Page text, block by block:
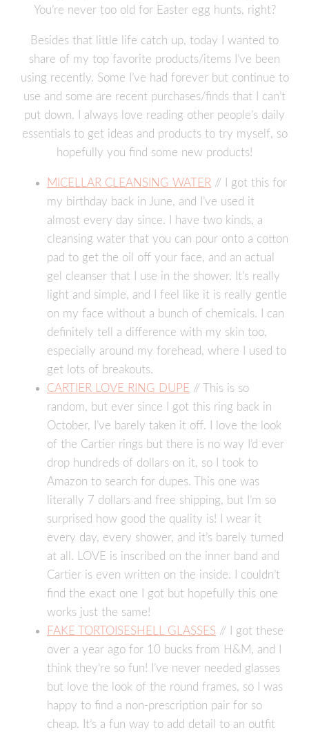
You’re never too old for Easter egg hunts, right?
Besides that little life catch up, today I wanted to
share of my top favorite products/items I’ve been
using recently. Some I’ve had forever but continue to
use and some are recent purchases/finds that I can’t
put down. I always love reading other people’s daily
essentials to get ideas and products to try myself, so
hopefully you find some new products!
MICELLAR CLEANSING WATER // I got this for
my birthday back in June, and I’ve used it
almost every day since. I have two kinds, a
cleansing water that you can pour onto a cotton
pad to get the oil off your face, and an actual
gel cleanser that I use in the shower. It’s really
light and simple, and I feel like it is really gentle
on my face without a bunch of chemicals. I can
definitely tell a difference with my skin too,
especially around my forehead, where I used to
get lots of breakouts.
CARTIER LOVE RING DUPE // This is so
random, but ever since I got this ring back in
October, I’ve barely taken it off. I love the look
of the Cartier rings but there is no way I’d ever
drop hundreds of dollars on it, so I took to
Amazon to search for dupes. This one was
literally 7 dollars and free shipping, but I’m so
surprised how good the quality is! I wear it
every day, every shower, and it’s barely turned
at all. LOVE is inscribed on the inner band and
Cartier is even written on the inside. I couldn’t
find the exact one I got but hopefully this one
works just the same!
FAKE TORTOISESHELL GLASSES // I got these
over a year ago for 10 bucks from H&M, and I
think they’re so fun! I’ve never needed glasses
but love the look of the round frames, so I was
happy to find a non-prescription pair for so
cheap. It’s a fun way to add detail to an outfit